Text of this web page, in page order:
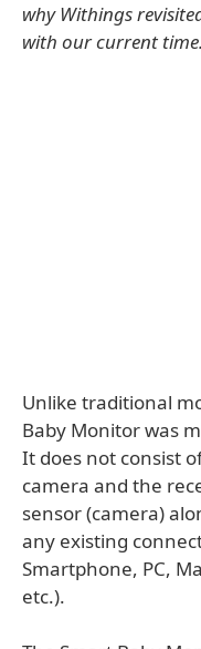
why Withings
with our current
Unlike traditional
Baby Monitor was
It does not consist
camera and the
sensor (camera)
any existing
Smartphone, PC,
etc.).